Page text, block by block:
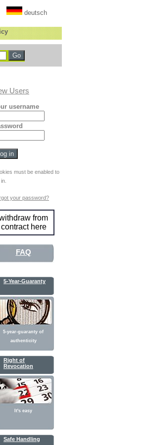
deutsch
Users
username
must be enabled to
your password?
from
contract here
FAQ
5-Year-Guaranty
5-year-guaranty of
authenticity
Right of
Revocation
It's easy
Safe Handling